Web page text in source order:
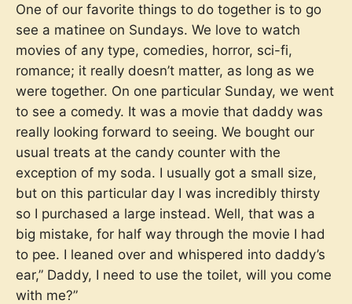
One of our favorite things to do together is to go
see a matinee on Sundays. We love to watch
movies of any type, comedies, horror, sci-fi,
romance; it really doesn’t matter, as long as we
were together. On one particular Sunday, we went
to see a comedy. It was a movie that daddy was
really looking forward to seeing. We bought our
usual treats at the candy counter with the
exception of my soda. I usually got a small size,
but on this particular day I was incredibly thirsty
so I purchased a large instead. Well, that was a
big mistake, for half way through the movie I had
to pee. I leaned over and whispered into daddy’s
ear,” Daddy, I need to use the toilet, will you come
with me?”